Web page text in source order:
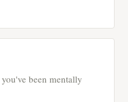
been mentally